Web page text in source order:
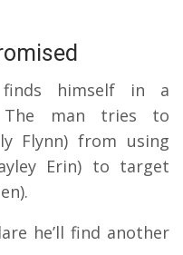
himself in a
The man tries to
Flynn) from using
Erin) to target
he’ll find another